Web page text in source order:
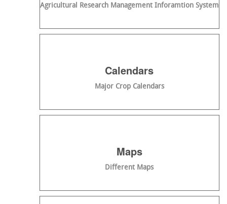
Agricultural Research Management Inforamtion System
Calendars
Major Crop Calendars
Maps
Different Maps